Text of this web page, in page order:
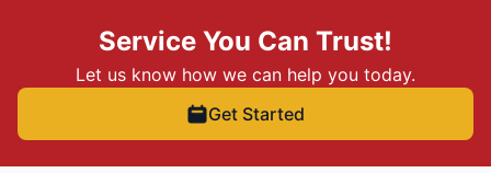
Service You Can Trust!
Let us know how we can help you today.
Get Started